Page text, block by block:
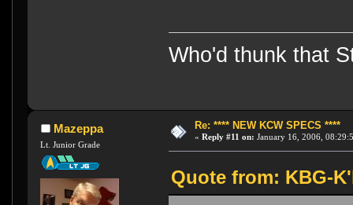
Who'd thunk that
Mazeppa
Lt. Junior Grade
Re: **** NEW KCW SPECS ****
« Reply #11 on: January 16, 2006,
Quote from: KBG-